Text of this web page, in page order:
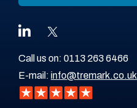
Call us on: 0113 263 6466
E-mail: info@tremark.co.uk